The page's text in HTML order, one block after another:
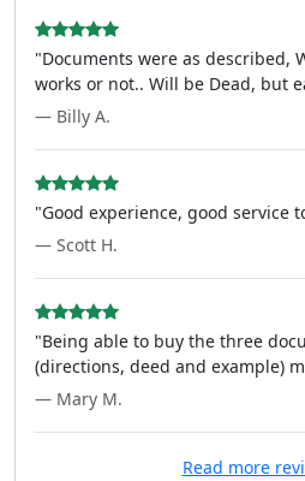
"Documents were as described,
works or not.. Will be Dead, but
— Billy A.
"Good experience, good service
— Scott H.
"Being able to buy the three
(directions, deed and example)
— Mary M.
Read more